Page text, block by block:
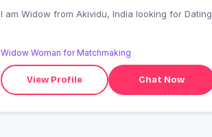
I am Widow from Akividu, India looking for Dating
Widow Woman for Matchmaking
View Profile Chat Now